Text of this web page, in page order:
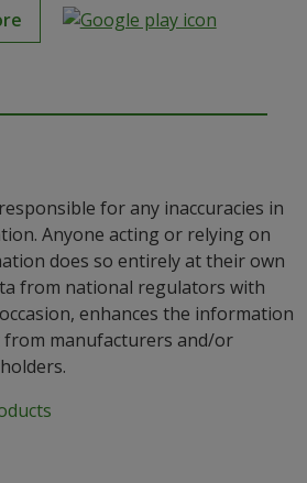
for any inaccuracies in
Anyone acting or relying on
does so entirely at their own
from national regulators with
enhances the information
manufacturers and/or